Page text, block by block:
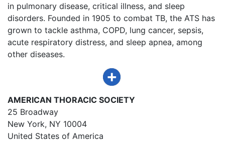
in pulmonary disease, critical illness, and sleep
disorders. Founded in 1905 to combat TB, the ATS has
grown to tackle asthma, COPD, lung cancer, sepsis,
acute respiratory distress, and sleep apnea, among
other diseases.
AMERICAN THORACIC SOCIETY
25 Broadway
New York, NY 10004
United States of America